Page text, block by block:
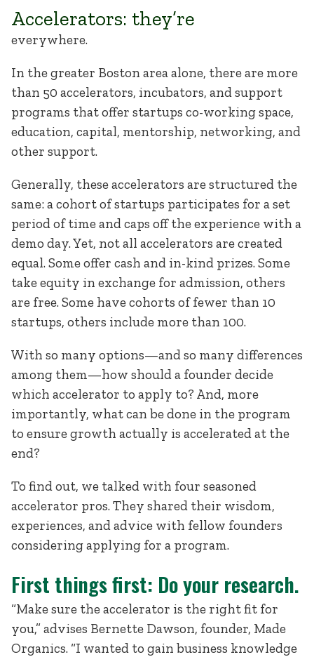
Accelerators: they’re
everywhere.
In the greater Boston area alone, there are more
than 50 accelerators, incubators, and support
programs that offer startups co-working space,
education, capital, mentorship, networking, and
other support.
Generally, these accelerators are structured the
same: a cohort of startups participates for a set
period of time and caps off the experience with a
demo day. Yet, not all accelerators are created
equal. Some offer cash and in-kind prizes. Some
take equity in exchange for admission, others
are free. Some have cohorts of fewer than 10
startups, others include more than 100.
With so many options—and so many differences
among them—how should a founder decide
which accelerator to apply to? And, more
importantly, what can be done in the program
to ensure growth actually is accelerated at the
end?
To find out, we talked with four seasoned
accelerator pros. They shared their wisdom,
experiences, and advice with fellow founders
considering applying for a program.
First things first: Do your research.
“Make sure the accelerator is the right fit for
you,” advises Bernette Dawson, founder, Made
Organics. “I wanted to gain business knowledge